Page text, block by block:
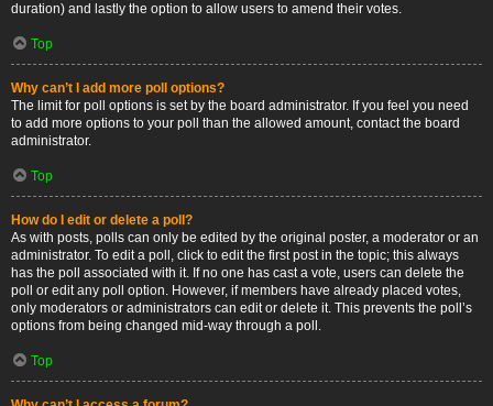
duration) and lastly the option to allow users to amend their votes.
Top
Why can’t I add more poll options?
The limit for poll options is set by the board administrator. If you feel you need
to add more options to your poll than the allowed amount, contact the board
administrator.
Top
How do I edit or delete a poll?
As with posts, polls can only be edited by the original poster, a moderator or an
administrator. To edit a poll, click to edit the first post in the topic; this always
has the poll associated with it. If no one has cast a vote, users can delete the
poll or edit any poll option. However, if members have already placed votes,
only moderators or administrators can edit or delete it. This prevents the poll’s
options from being changed mid-way through a poll.
Top